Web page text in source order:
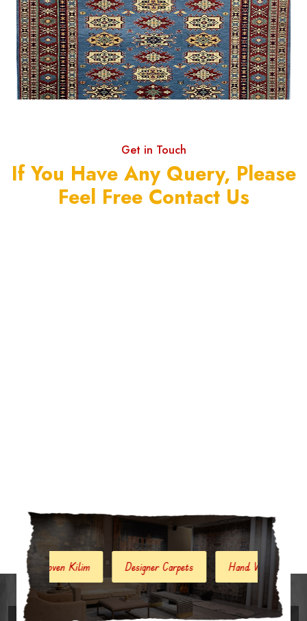
Get in Touch
If You Have Any Query, Please
Feel Free Contact Us
Designer Carpets Hand Woven Jute Kilim